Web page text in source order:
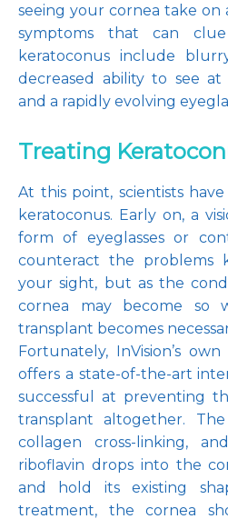
seeing your cornea take on
symptoms that can
keratoconus include
decreased ability to see
and a rapidly evolving
Treating
At this point, scientists
keratoconus. Early on, a
form of eyeglasses or
counteract the problems
your sight, but as the
cornea may become so
transplant becomes
Fortunately, InVision’s
offers a state-of-the-art
successful at preventing
transplant altogether.
collagen cross-linking,
riboflavin drops into the
and hold its existing
treatment, the cornea